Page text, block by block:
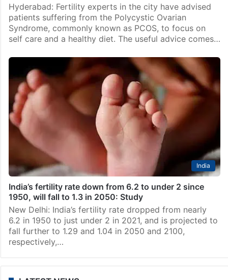
Hyderabad: Fertility experts in the city have advised
patients suffering from the Polycystic Ovarian
Syndrome, commonly known as PCOS, to focus on
self care and a healthy diet. The useful advice comes…
India
India’s fertility rate down from 6.2 to under 2 since
1950, will fall to 1.3 in 2050: Study
New Delhi: India’s fertility rate dropped from nearly
6.2 in 1950 to just under 2 in 2021, and is projected to
fall further to 1.29 and 1.04 in 2050 and 2100,
respectively,…